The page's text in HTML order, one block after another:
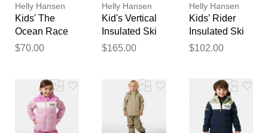
Helly Hansen
Kids' The
Ocean Race
Hoodie 4
$70.00
Helly Hansen
Kid's Vertical
Insulated Ski
Jacket Pink 4
$165.00
Helly Hansen
Kids’ Rider
Insulated Ski
Jacket Green 4
$102.00